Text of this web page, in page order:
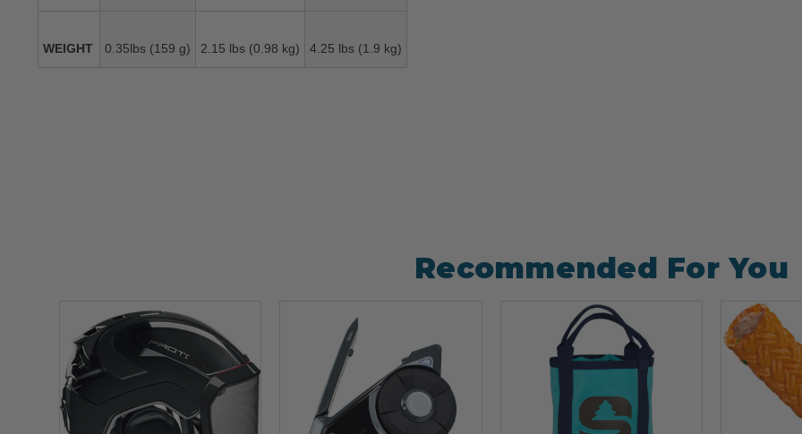
WEIGHT 0.35lbs (159 g) 2.15 lbs (0.98 kg) 4.25 lbs (1.9 kg)
Recommended For You